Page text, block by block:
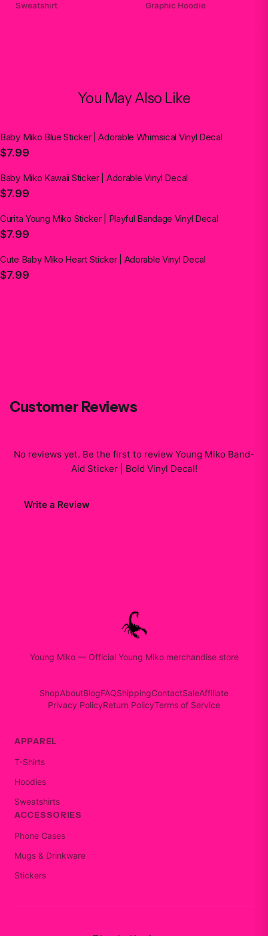
Sweatshirt
Graphic Hoodie
You May Also Like
Baby Miko Blue Sticker | Adorable Whimsical Vinyl Decal
$7.99
Baby Miko Kawaii Sticker | Adorable Vinyl Decal
$7.99
Curita Young Miko Sticker | Playful Bandage Vinyl Decal
$7.99
Cute Baby Miko Heart Sticker | Adorable Vinyl Decal
$7.99
Customer Reviews
No reviews yet. Be the first to review Young Miko Band-
Aid Sticker | Bold Vinyl Decal!
Write a Review
Young Miko— Official Young Miko merchandise store
ShopAboutBlogFAQShippingContactSaleAffiliate
Privacy PolicyReturn PolicyTerms of Service
APPAREL
T-Shirts
Hoodies
Sweatshirts
ACCESSORIES
Phone Cases
Mugs & Drinkware
Stickers